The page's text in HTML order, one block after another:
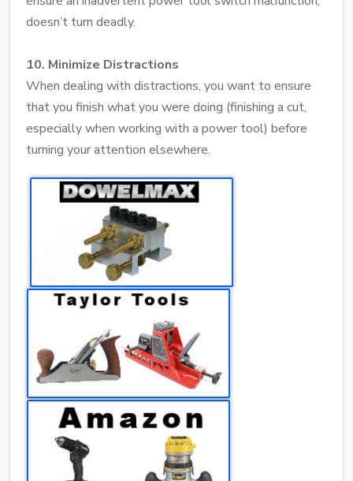
doesn’t turn deadly.
10. Minimize Distractions
When dealing with distractions, you want to ensure
that you finish what you were doing (finishing a cut,
especially when working with a power tool) before
turning your attention elsewhere.